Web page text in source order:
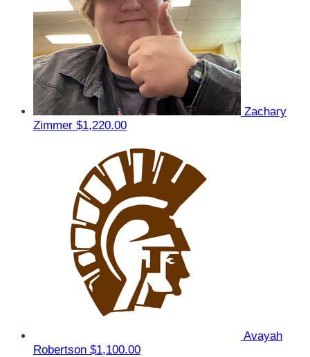
Zachary
Zimmer $1,220.00
Avayah
Robertson $1,100.00